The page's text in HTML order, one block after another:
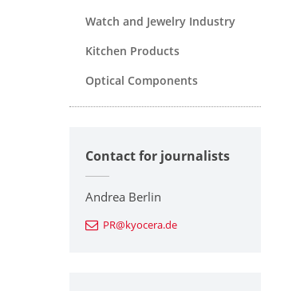
Watch and Jewelry Industry
Kitchen Products
Optical Components
Contact for journalists
Andrea Berlin
PR@kyocera.de